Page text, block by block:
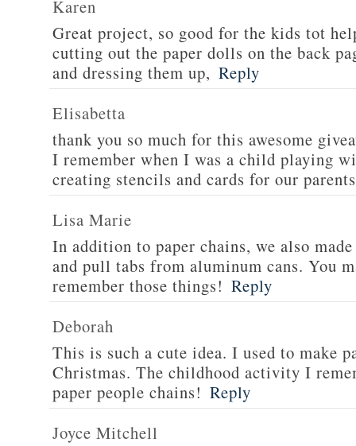
Karen
Great project, so good for the kids tot
cutting out the paper dolls on the back
and dressing them up, Reply
Elisabetta
thank you so much for this awesome
I remember when I was a child playing
creating stencils and cards for our parents
Lisa Marie
In addition to paper chains, we also
and pull tabs from aluminum cans. You
remember those things! Reply
Deborah
This is such a cute idea. I used to make
Christmas. The childhood activity I
paper people chains! Reply
Joyce Mitchell